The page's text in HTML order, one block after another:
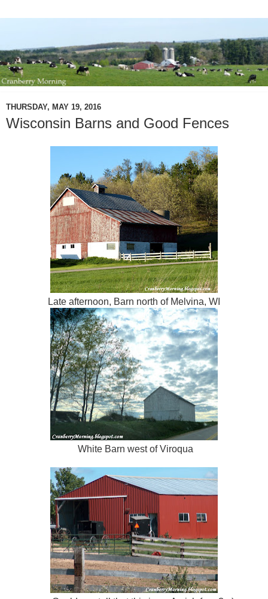
THURSDAY, MAY 19, 2016
Wisconsin Barns and Good Fences
Late afternoon, Barn north of Melvina, WI
White Barn west of Viroqua